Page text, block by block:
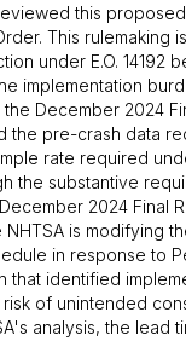
this
This rulemaking
under E.O. 14192
implementation
December 2024
the pre-crash data
rate required
the substantive
2024 Final
is modifying
in response to
that identified
of unintended
analysis, the lead